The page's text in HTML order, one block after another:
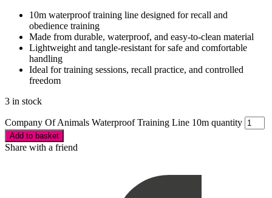
10m waterproof training line designed for recall and
obedience training
Made from durable, waterproof, and easy-to-clean material
Lightweight and tangle-resistant for safe and comfortable
handling
Ideal for training sessions, recall practice, and controlled
freedom
3 in stock
Company Of Animals Waterproof Training Line 10m quantity
Add to basket
Share with a friend